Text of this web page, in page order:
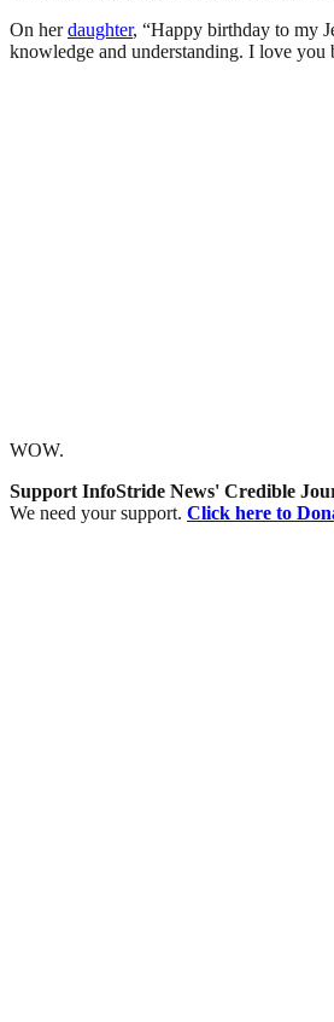
On herdaughter, “Happy birthday to my
knowledge and understanding. I love you
WOW.
Support InfoStride News' Credible
We need your support. Click here to